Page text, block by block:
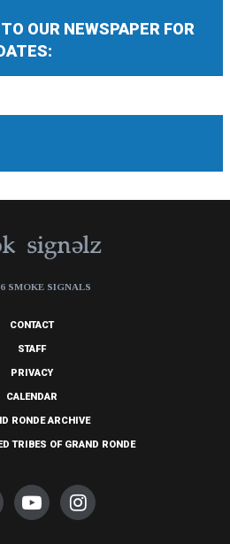
OUR NEWSPAPER FOR
SMOKE SIGNALS
CONTACT
STAFF
PRIVACY
CALENDAR
RONDE ARCHIVE
TRIBES OF GRAND RONDE